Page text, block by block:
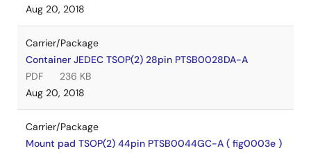
Aug 20, 2018
Carrier/Package
Container JEDEC TSOP(2) 28pin PTSB0028DA-A
PDF
236 KB
Aug 20, 2018
Carrier/Package
Mount pad TSOP(2) 44pin PTSB0044GC-A ( fig0003e )